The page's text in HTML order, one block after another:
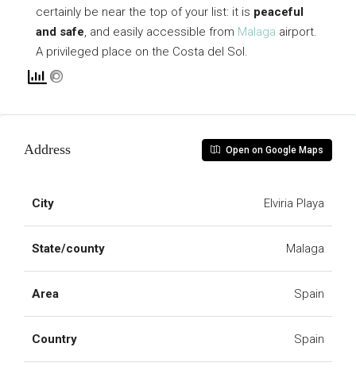
certainly be near the top of your list: it is peaceful
and safe, and easily accessible from Malaga airport.
A privileged place on the Costa del Sol.
Address Open on Google Maps
City Elviria Playa
State/county Malaga
Area Spain
Country Spain